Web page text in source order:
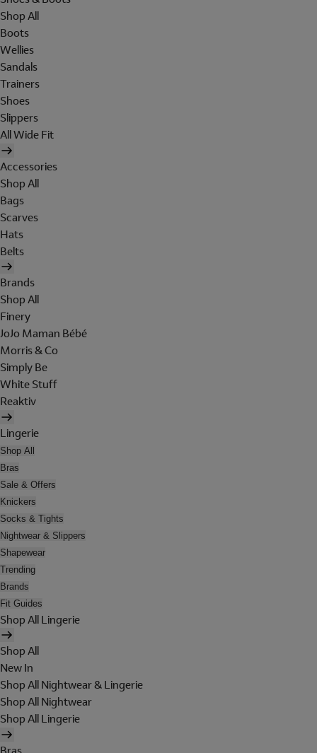
Shop All
Boots
Wellies
Sandals
Trainers
Shoes
Slippers
All Wide Fit
Accessories
Shop All
Bags
Scarves
Hats
Belts
Brands
Shop All
Finery
JoJo Maman Bébé
Morris & Co
Simply Be
White Stuff
Reaktiv
Lingerie
Shop All
Bras
Sale & Offers
Knickers
Socks & Tights
Nightwear & Slippers
Shapewear
Trending
Brands
Fit Guides
Shop All Lingerie
Shop All
New In
Shop All Nightwear & Lingerie
Shop All Nightwear
Shop All Lingerie
Bras